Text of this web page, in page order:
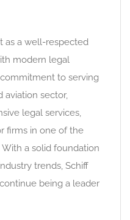
as a well-respected
modern legal
to serving
aviation sector,
legal services,
firms in one of the
a solid foundation
trends, Schiff
being a leader